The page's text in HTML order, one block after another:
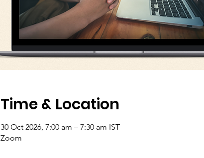
Time & Location
30 Oct 2026, 7:00 am – 7:30 am IST
Zoom